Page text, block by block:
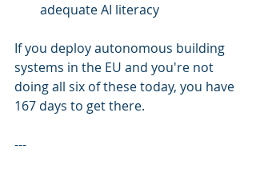
adequate AI literacy
If you deploy autonomous building
systems in the EU and you're not
doing all six of these today, you have
167 days to get there.
---